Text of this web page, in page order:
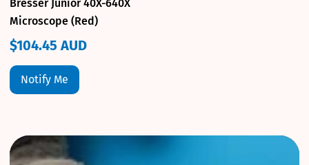
Bresser Junior 40X-640X
Microscope (Red)
Regular
price
$104.45 AUD
Notify Me